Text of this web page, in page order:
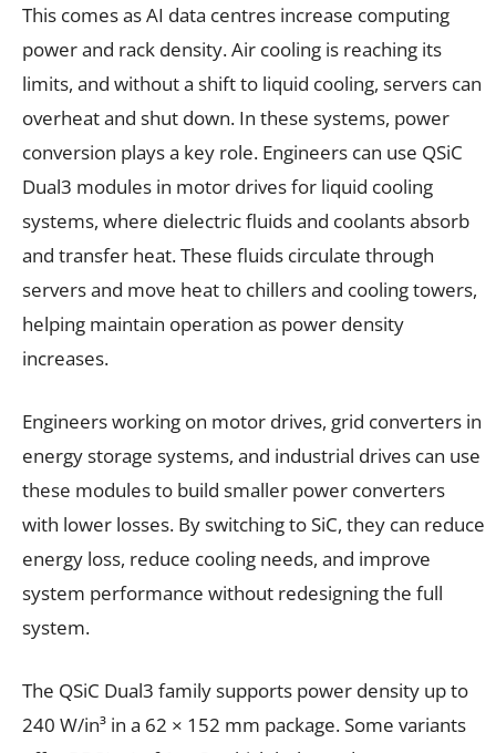
This comes as AI data centres increase computing
power and rack density. Air cooling is reaching its
limits, and without a shift to liquid cooling, servers can
overheat and shut down. In these systems, power
conversion plays a key role. Engineers can use QSiC
Dual3 modules in motor drives for liquid cooling
systems, where dielectric fluids and coolants absorb
and transfer heat. These fluids circulate through
servers and move heat to chillers and cooling towers,
helping maintain operation as power density
increases.
Engineers working on motor drives, grid converters in
energy storage systems, and industrial drives can use
these modules to build smaller power converters
with lower losses. By switching to SiC, they can reduce
energy loss, reduce cooling needs, and improve
system performance without redesigning the full
system.
The QSiC Dual3 family supports power density up to
240 W/in³ in a 62 × 152 mm package. Some variants